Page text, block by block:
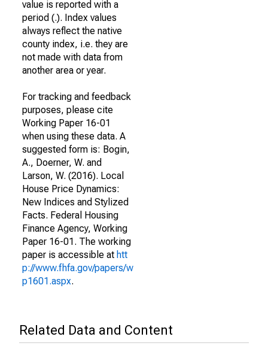
value is reported with a
period (.). Index values
always reflect the native
county index, i.e. they are
not made with data from
another area or year.
For tracking and feedback
purposes, please cite
Working Paper 16-01
when using these data. A
suggested form is: Bogin,
A., Doerner, W. and
Larson, W. (2016). Local
House Price Dynamics:
New Indices and Stylized
Facts. Federal Housing
Finance Agency, Working
Paper 16-01. The working
paper is accessible at htt
p://www.fhfa.gov/papers/w
p1601.aspx.
Related Data and Content